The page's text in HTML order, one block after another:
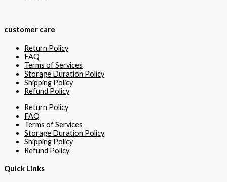
customer care
Return Policy
FAQ
Terms of Services
Storage Duration Policy
Shipping Policy
Refund Policy
Return Policy
FAQ
Terms of Services
Storage Duration Policy
Shipping Policy
Refund Policy
Quick Links